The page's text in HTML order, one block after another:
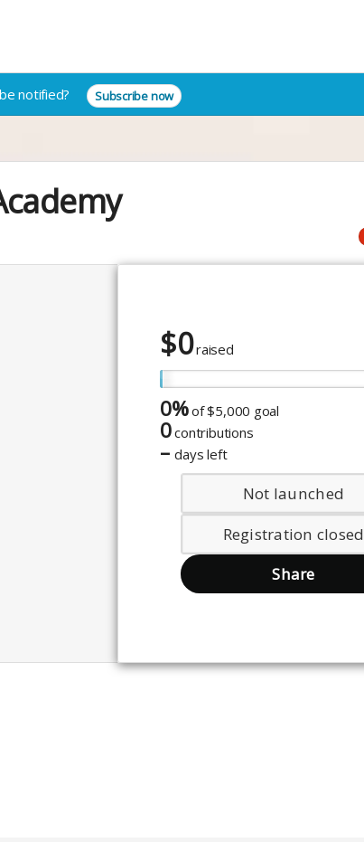
notified? Subscribe now
$0raised
0%of$5,000 goal
0contributions
–days left
Not launched
Registration closed
Share